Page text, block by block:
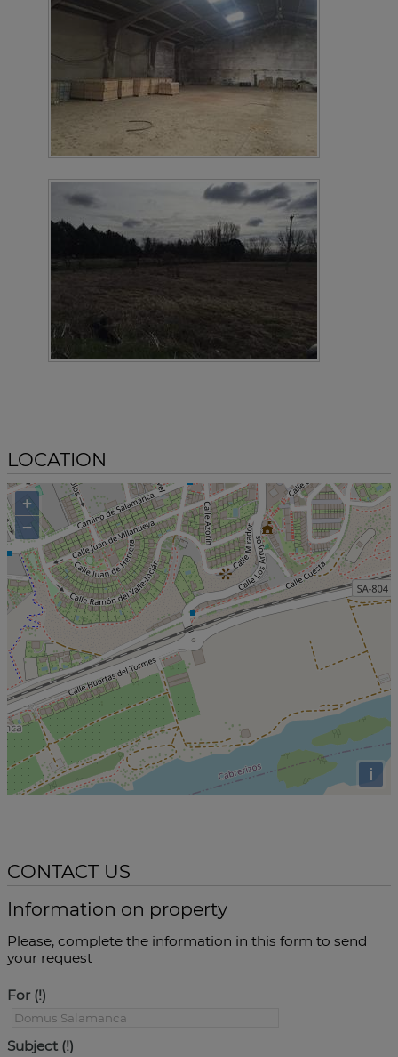
LOCATION
+
−
i
CONTACT US
Information on property
Please, complete the information in this form to send
your request
For
Subject